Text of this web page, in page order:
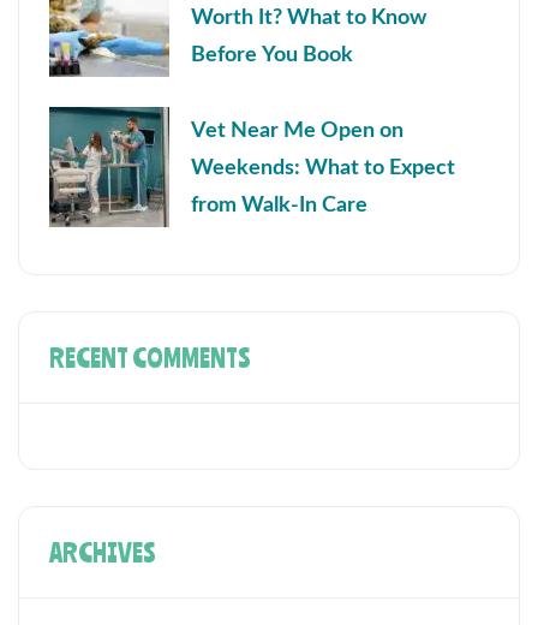
Worth It? What to Know
Before You Book
Vet Near Me Open on
Weekends: What to Expect
from Walk-In Care
RECENT COMMENTS
ARCHIVES